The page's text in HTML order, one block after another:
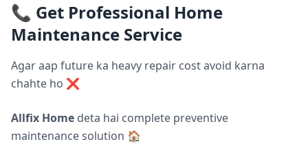
📞 Get Professional Home
Maintenance Service
Agar aap future ka heavy repair cost avoid karna
chahte ho ❌
Allfix Home deta hai complete preventive
maintenance solution 🏠